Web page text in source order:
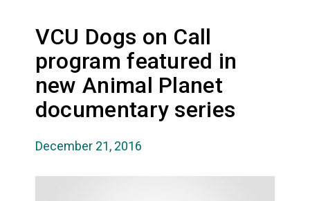
VCU Dogs on Call
program featured in
new Animal Planet
documentary series
December 21, 2016